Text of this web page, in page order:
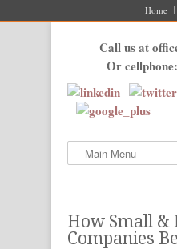
Home
Call us at
Or
How Small &
Companies